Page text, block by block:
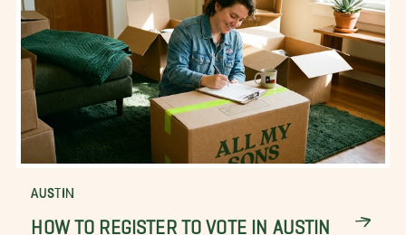
AUSTIN
HOW TO REGISTER TO VOTE IN AUSTIN